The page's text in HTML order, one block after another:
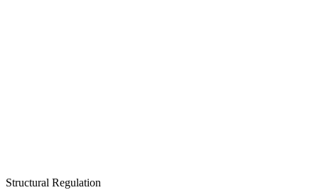
Structural Regulation